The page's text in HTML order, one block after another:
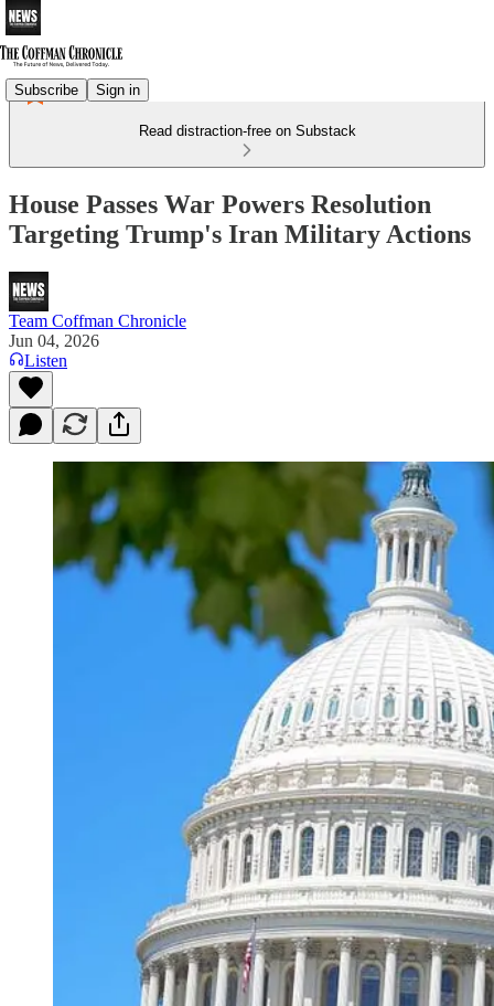
Subscribe Sign in
Read distraction-free on Substack
House Passes War Powers Resolution
Targeting Trump's Iran Military Actions
Team Coffman Chronicle
Jun 04, 2026
Listen